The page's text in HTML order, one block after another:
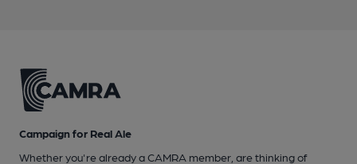
Campaign for Real Ale
Whether you're already a CAMRA member, are thinking of